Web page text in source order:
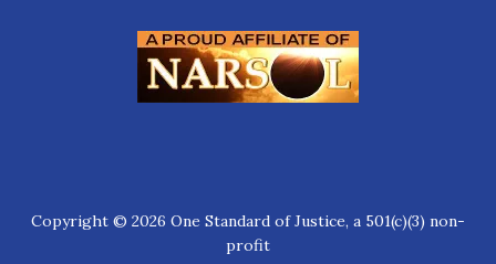
Copyright © 2026 One Standard of Justice, a 501(c)(3) non-
profit